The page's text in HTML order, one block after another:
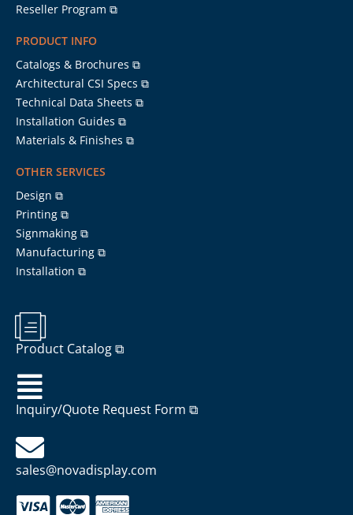
Reseller Program ⧉
PRODUCT INFO
Catalogs & Brochures ⧉
Architectural CSI Specs ⧉
Technical Data Sheets ⧉
Installation Guides ⧉
Materials & Finishes ⧉
OTHER SERVICES
Design ⧉
Printing ⧉
Signmaking ⧉
Manufacturing ⧉
Installation ⧉
Product Catalog ⧉
Inquiry/Quote Request Form ⧉
sales@novadisplay.com